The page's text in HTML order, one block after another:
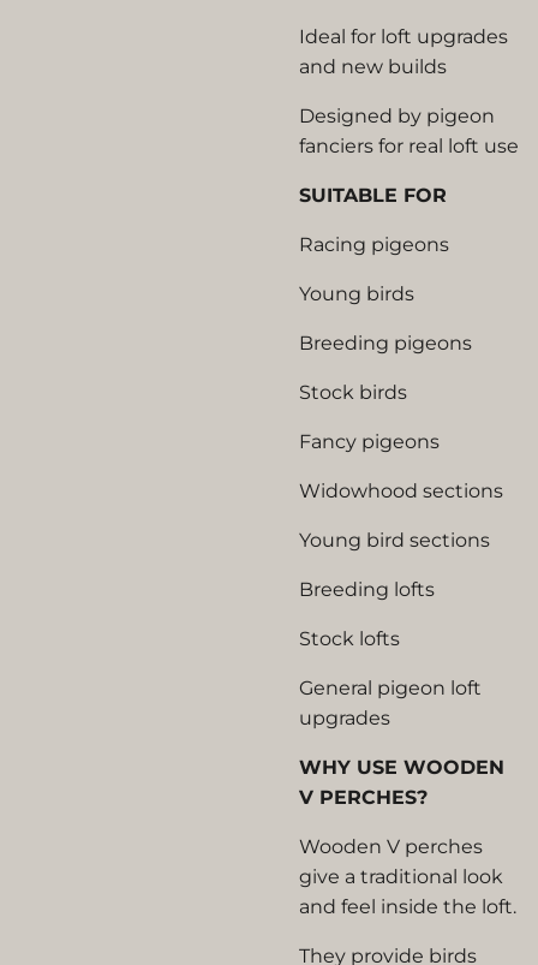
Ideal for loft upgrades
and new builds
Designed by pigeon
fanciers for real loft use
SUITABLE FOR
Racing pigeons
Young birds
Breeding pigeons
Stock birds
Fancy pigeons
Widowhood sections
Young bird sections
Breeding lofts
Stock lofts
General pigeon loft
upgrades
WHY USE WOODEN
V PERCHES?
Wooden V perches
give a traditional look
and feel inside the loft.
They provide birds